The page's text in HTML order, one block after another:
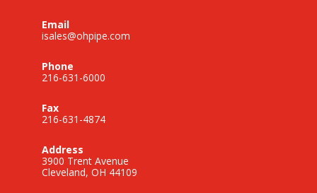
Email
isales@ohpipe.com
Phone
216-631-6000
Fax
216-631-4874
Address
3900 Trent Avenue
Cleveland, OH 44109